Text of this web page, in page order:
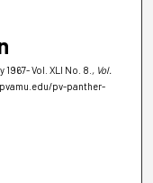
Vol. XLI No. 8. , Vol.
pv-panther-